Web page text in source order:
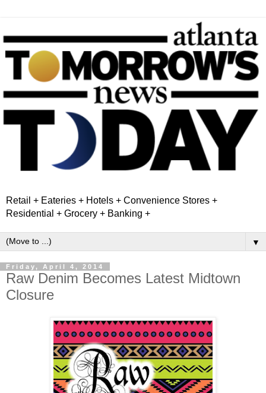
Retail + Eateries + Hotels + Convenience Stores +
Residential + Grocery + Banking +
▼
Friday, April 4, 2014
Raw Denim Becomes Latest Midtown
Closure